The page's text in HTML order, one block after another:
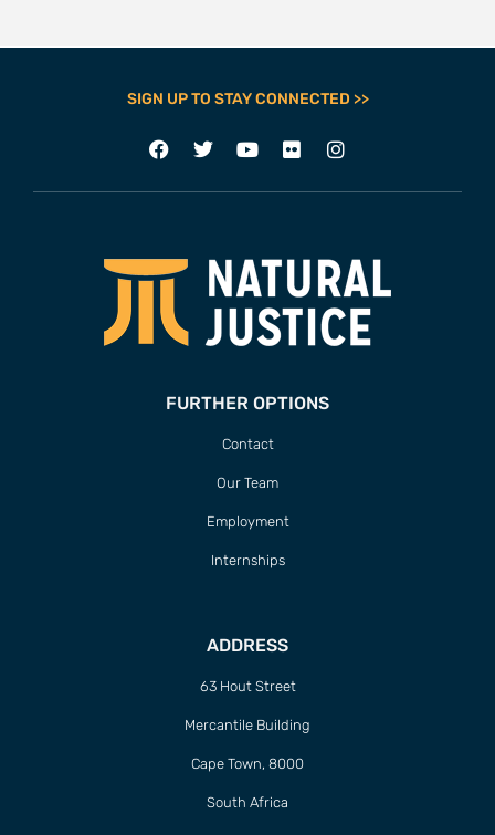
SIGN UP TO STAY CONNECTED >>
FURTHER OPTIONS
Contact
Our Team
Employment
Internships
ADDRESS
63 Hout Street
Mercantile Building
Cape Town, 8000
South Africa